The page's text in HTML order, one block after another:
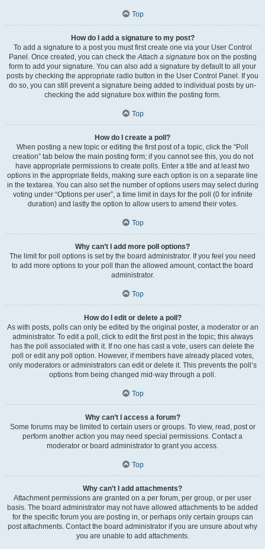
Top
How do I add a signature to my post?
To add a signature to a post you must first create one via your User Control
Panel. Once created, you can check theAttach a signaturebox on the posting
form to add your signature. You can also add a signature by default to all your
posts by checking the appropriate radio button in the User Control Panel. If you
do so, you can still prevent a signature being added to individual posts by un-
checking the add signature box within the posting form.
Top
How do I create a poll?
When posting a new topic or editing the first post of a topic, click the “Poll
creation” tab below the main posting form; if you cannot see this, you do not
have appropriate permissions to create polls. Enter a title and at least two
options in the appropriate fields, making sure each option is on a separate line
in the textarea. You can also set the number of options users may select during
voting under “Options per user”, a time limit in days for the poll (0 for infinite
duration) and lastly the option to allow users to amend their votes.
Top
Why can’t I add more poll options?
The limit for poll options is set by the board administrator. If you feel you need
to add more options to your poll than the allowed amount, contact the board
administrator.
Top
How do I edit or delete a poll?
As with posts, polls can only be edited by the original poster, a moderator or an
administrator. To edit a poll, click to edit the first post in the topic; this always
has the poll associated with it. If no one has cast a vote, users can delete the
poll or edit any poll option. However, if members have already placed votes,
only moderators or administrators can edit or delete it. This prevents the poll’s
options from being changed mid-way through a poll.
Top
Why can’t I access a forum?
Some forums may be limited to certain users or groups. To view, read, post or
perform another action you may need special permissions. Contact a
moderator or board administrator to grant you access.
Top
Why can’t I add attachments?
Attachment permissions are granted on a per forum, per group, or per user
basis. The board administrator may not have allowed attachments to be added
for the specific forum you are posting in, or perhaps only certain groups can
post attachments. Contact the board administrator if you are unsure about why
you are unable to add attachments.